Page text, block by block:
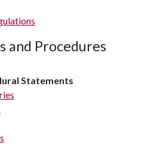
and Procedures
Statements